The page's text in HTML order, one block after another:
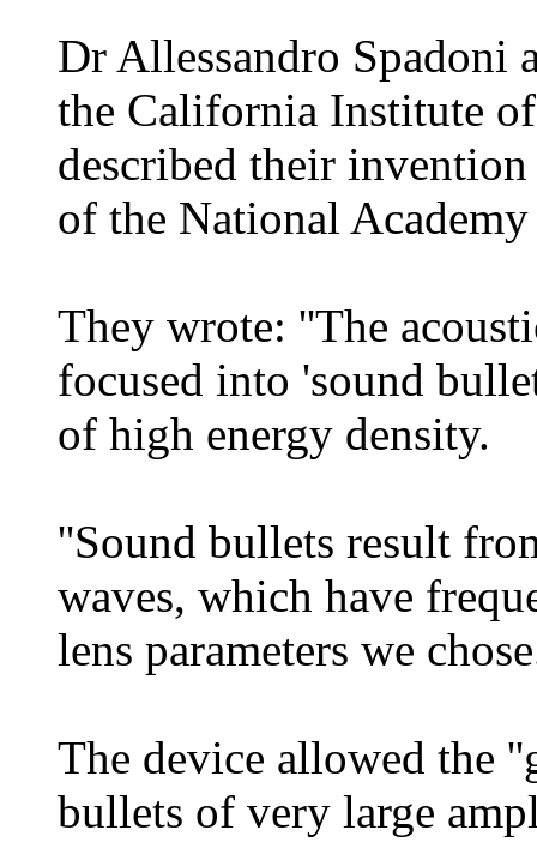
Dr Allessandro Spadoni
the California Institute
described their
of the National
They wrote: ''The
focused into 'sound
of high energy density.
''Sound bullets result
waves, which have
lens parameters we
The device allowed the
bullets of very large